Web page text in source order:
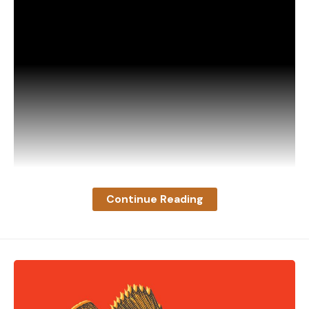
“This buck was tending a doe around my yard when
Continue Reading